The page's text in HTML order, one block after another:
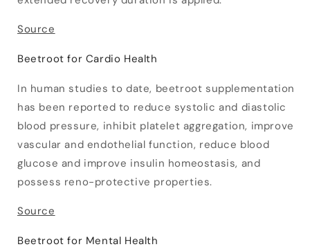
Source
Beetroot for Cardio Health
In human studies to date, beetroot supplementation
has been reported to reduce systolic and diastolic
blood pressure, inhibit platelet aggregation, improve
vascular and endothelial function, reduce blood
glucose and improve insulin homeostasis, and
possess reno-protective properties.
Source
Beetroot for Mental Health